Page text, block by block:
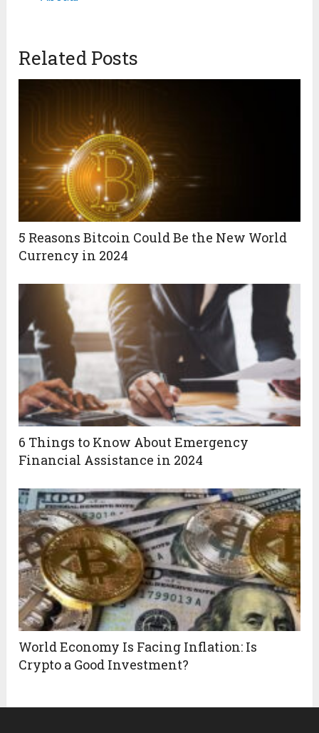
Related Posts
5 Reasons Bitcoin Could Be the New World
Currency in 2024
6 Things to Know About Emergency
Financial Assistance in 2024
World Economy Is Facing Inflation: Is
Crypto a Good Investment?